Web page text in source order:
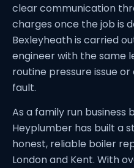
clear communication
charges once the job is
Bexleyheath is carried
engineer with the same
routine pressure issue
fault.
As a family run business
Heyplumber has built a
honest, reliable boiler
London and Kent. With